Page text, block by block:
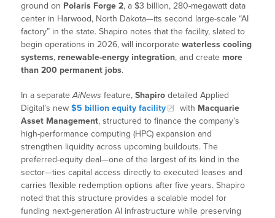
ground on Polaris Forge 2, a $3 billion, 280-megawatt data
center in Harwood, North Dakota—its second large-scale “AI
factory” in the state. Shapiro notes that the facility, slated to
begin operations in 2026, will incorporatewaterless cooling
systems, renewable-energy integration, and create more
than 200 permanent jobs.
In a separateAiNews feature,Shapiro detailed Applied
Digital’s new$5 billion equity facility with Macquarie
Asset Management, structured to finance the company’s
high-performance computing (HPC) expansion and
strengthen liquidity across upcoming buildouts. The
preferred-equity deal—one of the largest of its kind in the
sector—ties capital access directly to executed leases and
carries flexible redemption options after five years. Shapiro
noted that this structure provides a scalable model for
funding next-generation AI infrastructure while preserving